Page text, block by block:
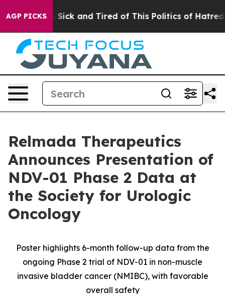
AGP PICKS
Are Sick and Tired of This Politics of Hatred” The
Relmada Therapeutics
Announces Presentation of
NDV-01 Phase 2 Data at
the Society for Urologic
Oncology
Poster highlights 6-month follow-up data from the
ongoing Phase 2 trial of NDV-01 in non-muscle
invasive bladder cancer (NMIBC), with favorable
overall safety